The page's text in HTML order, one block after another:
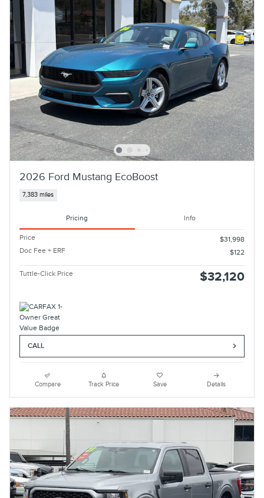
2026 Ford Mustang EcoBoost
7,383 miles
Pricing Info
Price
$31,998
Doc Fee + ERF
$122
Tuttle-Click Price $32,120
CALL
Compare Track Price Save Details